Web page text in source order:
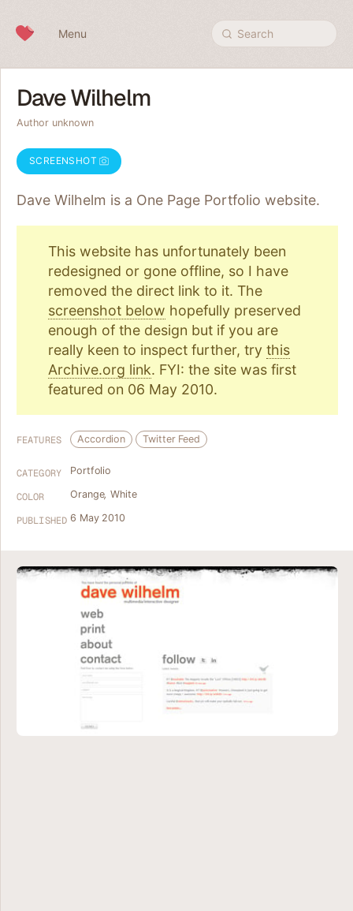
Menu Search
Dave Wilhelm
Author unknown
SCREENSHOT
Dave Wilhelm is a One Page Portfolio website.
This website has unfortunately been
redesigned or gone offline, so I have
removed the direct link to it. The
screenshot below hopefully preserved
enough of the design but if you are
really keen to inspect further, try this
Archive.org link. FYI: the site was first
featured on 06 May 2010.
FEATURES Accordion Twitter Feed
CATEGORY Portfolio
COLOR Orange, White
PUBLISHED 6 May 2010